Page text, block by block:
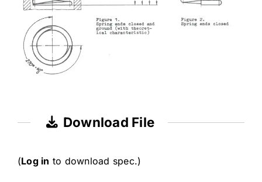
Download File
(Log in to download spec.)